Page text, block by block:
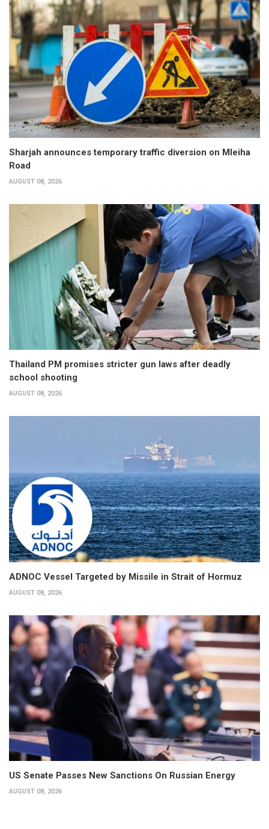
Sharjah announces temporary traffic diversion on Mleiha
Road
AUGUST 08, 2026
Thailand PM promises stricter gun laws after deadly
school shooting
AUGUST 08, 2026
ADNOC Vessel Targeted by Missile in Strait of Hormuz
AUGUST 08, 2026
US Senate Passes New Sanctions On Russian Energy
AUGUST 08, 2026